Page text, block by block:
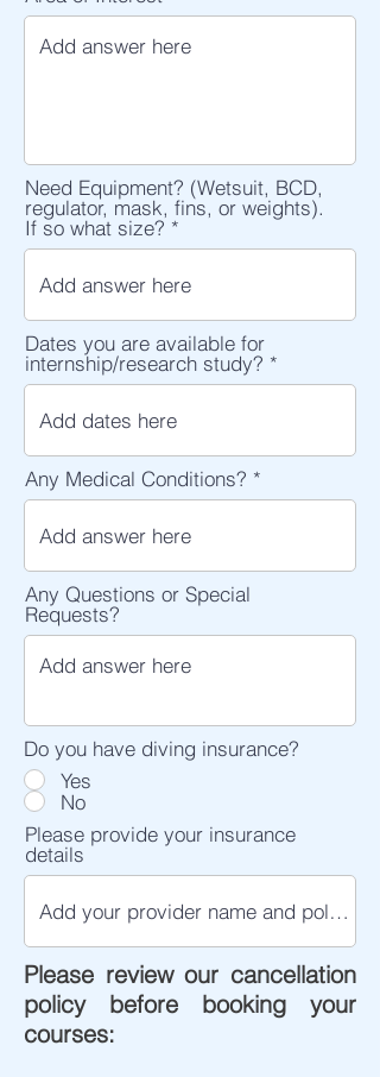
Need Equipment? (Wetsuit, BCD,
regulator, mask, fins, or weights).
If so what size?
Dates you are available for
internship/research study?
Any Medical Conditions?
Any Questions or Special
Requests?
Do you have diving insurance?
Yes
No
Please provide your insurance
details
Please review our cancellation
policy before booking your
courses:​